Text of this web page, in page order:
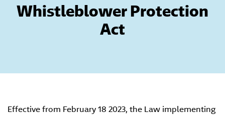
Whistleblower Protection
Act
Effective from February 18 2023, the Law implementing